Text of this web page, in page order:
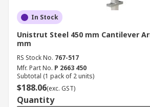
In Stock
Unistrut Steel 450 mm Cantilever
mm
RS Stock No. 767-517
Mfr. Part No. P 2663 450
Subtotal (1 pack of 2 units)
$188.06(exc. GST)
Quantity